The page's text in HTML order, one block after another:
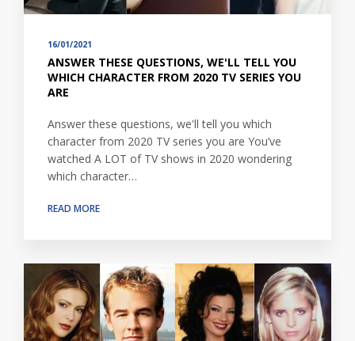
16/01/2021
ANSWER THESE QUESTIONS, WE'LL TELL YOU
WHICH CHARACTER FROM 2020 TV SERIES YOU
ARE
Answer these questions, we'll tell you which
character from 2020 TV series you are You’ve
watched A LOT of TV shows in 2020 wondering
which character…
READ MORE